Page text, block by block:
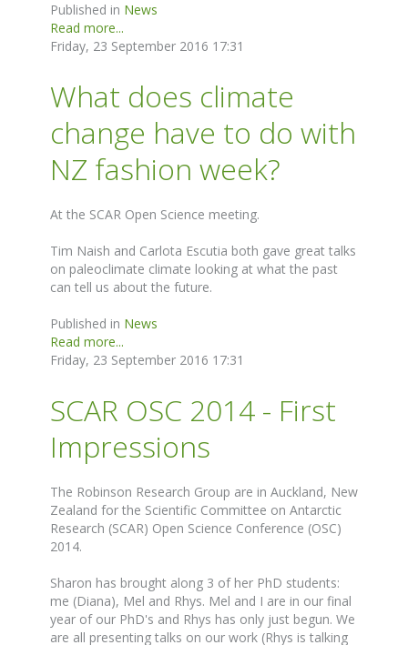
Published in News
Read more...
Friday, 23 September 2016 17:31
What does climate
change have to do with
NZ fashion week?
At the SCAR Open Science meeting.
Tim Naish and Carlota Escutia both gave great talks
on paleoclimate climate looking at what the past
can tell us about the future.
Published in News
Read more...
Friday, 23 September 2016 17:31
SCAR OSC 2014 - First
Impressions
The Robinson Research Group are in Auckland, New
Zealand for the Scientific Committee on Antarctic
Research (SCAR) Open Science Conference (OSC)
2014.
Sharon has brought along 3 of her PhD students:
me (Diana), Mel and Rhys. Mel and I are in our final
year of our PhD's and Rhys has only just begun. We
are all presenting talks on our work (Rhys is talking